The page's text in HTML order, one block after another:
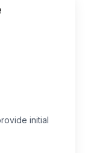
initial